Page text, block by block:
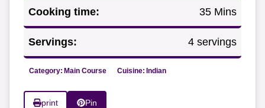
Cooking time: 35 Mins
Servings: 4 servings
Category: Main Course Cuisine: Indian
print Pin